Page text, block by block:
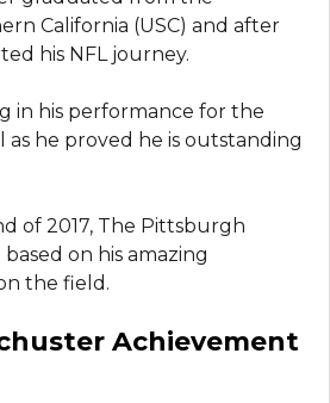
California (USC) and after
his NFL journey.
in his performance for the
as he proved he is outstanding
of 2017, The Pittsburgh
on his amazing
the field.
Achievement